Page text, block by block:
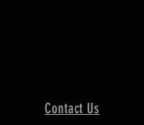
Contact Us